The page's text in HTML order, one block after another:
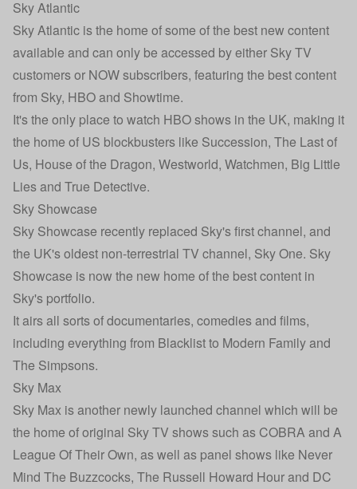
Sky Atlantic
Sky Atlantic is the home of some of the best new content
available and can only be accessed by either Sky TV
customers or NOW subscribers, featuring the best content
from Sky, HBO and Showtime.
It's the only place to watch HBO shows in the UK, making it
the home of US blockbusters like Succession, The Last of
Us, House of the Dragon, Westworld, Watchmen, Big Little
Lies and True Detective.
Sky Showcase
Sky Showcase recently replaced Sky's first channel, and
the UK's oldest non-terrestrial TV channel, Sky One. Sky
Showcase is now the new home of the best content in
Sky's portfolio.
It airs all sorts of documentaries, comedies and films,
including everything from Blacklist to Modern Family and
The Simpsons.
Sky Max
Sky Max is another newly launched channel which will be
the home of original Sky TV shows such as COBRA and A
League Of Their Own, as well as panel shows like Never
Mind The Buzzcocks, The Russell Howard Hour and DC